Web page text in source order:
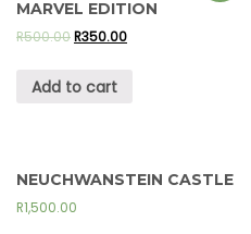
MARVEL EDITION
R500.00R350.00
Add to cart
NEUCHWANSTEIN CASTLE
R1,500.00